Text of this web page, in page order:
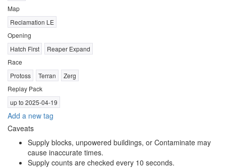
Map
Reclamation LE
Opening
Hatch First
Reaper Expand
Race
Protoss
Terran
Zerg
Replay Pack
up to 2025-04-19
Add a new tag
Caveats
Supply blocks, unpowered buildings, or Contaminate may
cause inaccurate times.
Supply counts are checked every 10 seconds.